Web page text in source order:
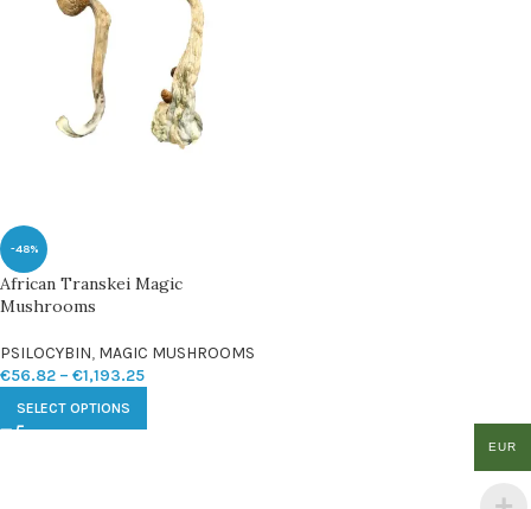
-48%
African Transkei Magic
Mushrooms
PSILOCYBIN, MAGIC MUSHROOMS
€56.82 – €1,193.25
SELECT OPTIONS
EUR